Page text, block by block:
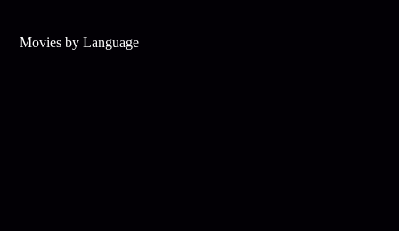
Movies by Language